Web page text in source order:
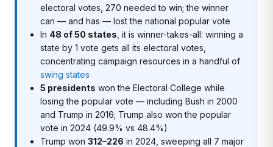
electoral votes, 270 needed to win; the winner
can — and has — lost the national popular vote
In 48 of 50 states , it is winner-takes-all: winning a
state by 1 vote gets all its electoral votes,
concentrating campaign resources in a handful of
swing states
5 presidents won the Electoral College while
losing the popular vote — including Bush in 2000
and Trump in 2016; Trump also won the popular
vote in 2024 (49.9% vs 48.4%)
Trump won 312–226 in 2024, sweeping all 7 major